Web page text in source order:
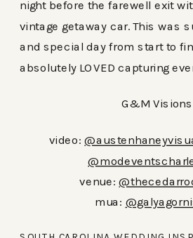
night before the farewell exit
vintage getaway car. This was
and special day from start to
absolutely LOVED capturing
G&M Visions
video:
venue:
mua: